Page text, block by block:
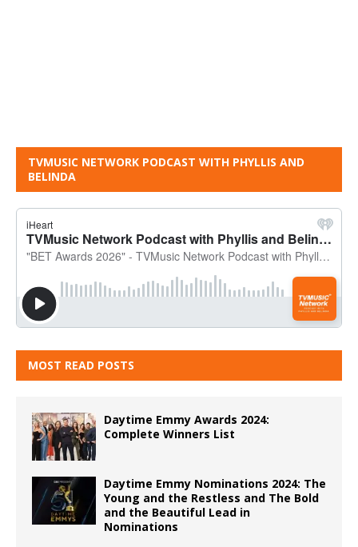
TVMUSIC NETWORK PODCAST WITH PHYLLIS AND
BELINDA
MOST READ POSTS
Daytime Emmy Awards 2024:
Complete Winners List
Daytime Emmy Nominations 2024: The
Young and the Restless and The Bold
and the Beautiful Lead in
Nominations